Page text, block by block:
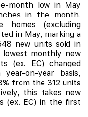
month low in May
in the month.
(excluding
in May, marking a
new units sold in
monthly new
(ex. EC) changed
on-year basis,
from the 312 units
this takes new
(ex. EC) in the first